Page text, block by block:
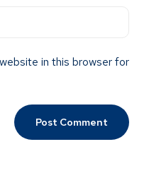
in this browser for